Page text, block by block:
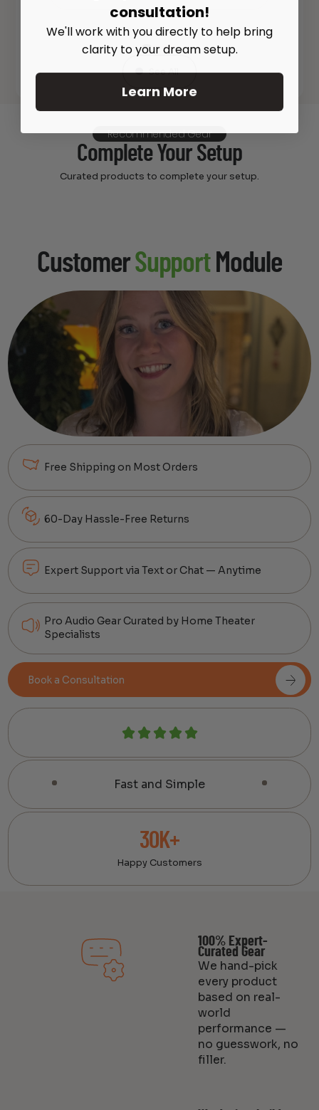
See All
Recommended Gear
Complete Your Setup
Curated products to complete your setup.
CustomerSupportModule
Free Shipping on Most Orders
60-Day Hassle-Free Returns
Expert Support via Text or Chat — Anytime
Pro Audio Gear Curated by Home Theater
Specialists
Book a Consultation
Fast and Simple
30K+
Happy Customers
100% Expert-
Curated Gear
We hand-pick
every product
based on real-
world
performance —
no guesswork, no
filler.
consultation!
We'll work with you directly to help bring
clarity to your dream setup.
Learn More